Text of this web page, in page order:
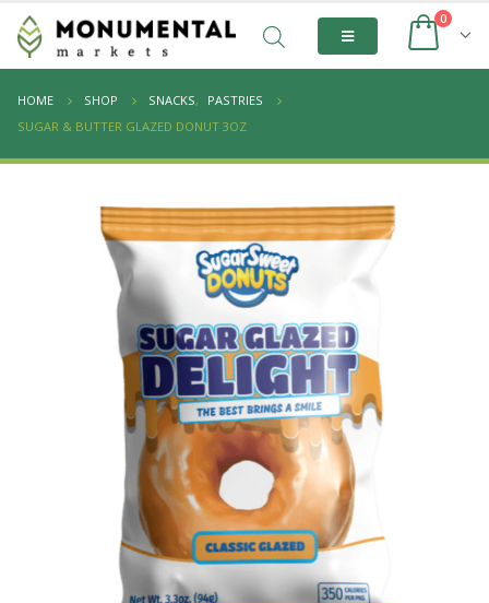
0
HOME SHOP SNACKS,
PASTRIES
SUGAR & BUTTER GLAZED DONUT 3OZ